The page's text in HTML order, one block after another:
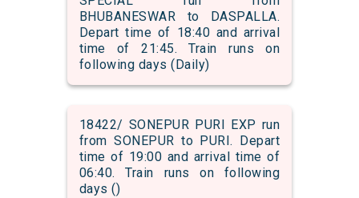
BHUBANESWAR to DASPALLA.
Depart time of 18:40 and arrival
time of 21:45. Train runs on
following days (Daily)
18422/ SONEPUR PURI EXP run
from SONEPUR to PURI. Depart
time of 19:00 and arrival time of
06:40. Train runs on following
days ()